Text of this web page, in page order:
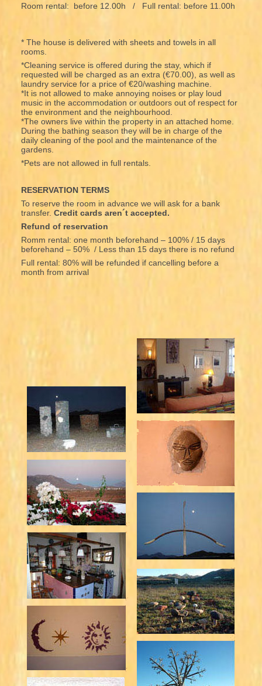
Room rental: before 12.00h / Full rental: before 11.00h
* The house is delivered with sheets and towels in all
rooms.
*Cleaning service is offered during the stay, which if
requested will be charged as an extra (€70.00), as well as
laundry service for a price of €20/washing machine.
*It is not allowed to make annoying noises or play loud
music in the accommodation or outdoors out of respect for
the environment and the neighbourhood.
*The owners live within the property in an attached home.
During the bathing season they will be in charge of the
daily cleaning of the pool and the maintenance of the
gardens.
*Pets are not allowed in full rentals.
RESERVATION TERMS
To reserve the room in advance we will ask for a bank
transfer. Credit cards aren´t accepted.
Refund of reservation
Romm rental: one month beforehand – 100% / 15 days
beforehand – 50% / Less than 15 days there is no refund
Full rental: 80% will be refunded if cancelling before a
month from arrival